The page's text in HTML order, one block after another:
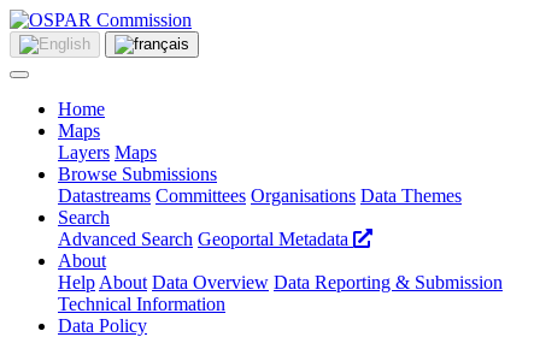
Home
Maps
Layers Maps
Browse Submissions
Datastreams Committees Organisations Data Themes
Search
Advanced Search Geoportal Metadata
About
Help About Data Overview Data Reporting & Submission
Technical Information
Data Policy